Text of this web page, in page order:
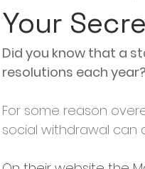
Your
Did you know that a
resolutions each year?
For some reason
social withdrawal